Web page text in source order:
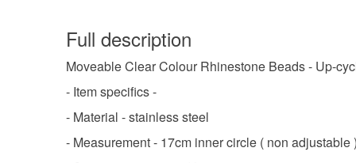
Full description
Moveable Clear Colour Rhinestone Beads - Up-
- Item specifics -
- Material - stainless steel
- Measurement - 17cm inner circle ( non adjustable )